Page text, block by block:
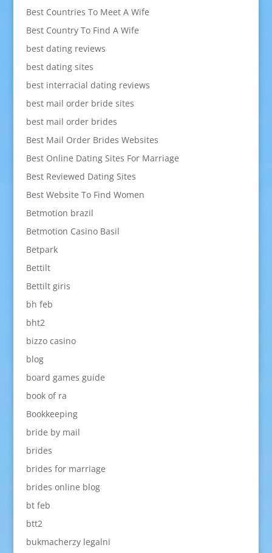
Best Countries To Meet A Wife
Best Country To Find A Wife
best dating reviews
best dating sites
best interracial dating reviews
best mail order bride sites
best mail order brides
Best Mail Order Brides Websites
Best Online Dating Sites For Marriage
Best Reviewed Dating Sites
Best Website To Find Women
Betmotion brazil
Betmotion Casino Basil
Betpark
Bettilt
Bettilt giris
bh feb
bht2
bizzo casino
blog
board games guide
book of ra
Bookkeeping
bride by mail
brides
brides for marriage
brides online blog
bt feb
btt2
bukmacherzy legalni